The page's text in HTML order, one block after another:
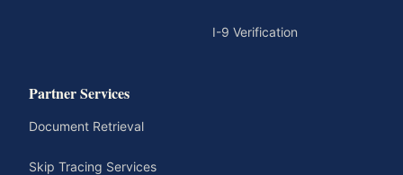
I-9 Verification
Partner Services
Document Retrieval
Skip Tracing Services